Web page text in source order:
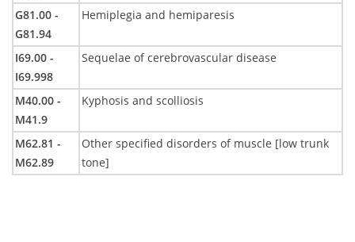
G81.00 -
G81.94
Hemiplegia and hemiparesis
I69.00 -
I69.998
Sequelae of cerebrovascular disease
M40.00 -
M41.9
Kyphosis and scolliosis
M62.81 -
M62.89
Other specified disorders of muscle [low trunk
tone]